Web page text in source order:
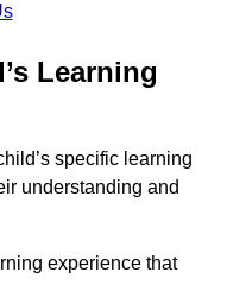
Learning
specific learning
understanding and
experience that